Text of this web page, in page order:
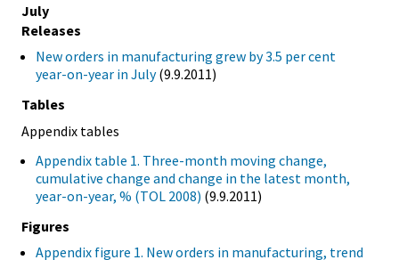
July
Releases
New orders in manufacturing grew by 3.5 per cent
year-on-year in July(9.9.2011)
Tables
Appendix tables
Appendix table 1. Three-month moving change,
cumulative change and change in the latest month,
year-on-year, % (TOL 2008) (9.9.2011)
Figures
Appendix figure 1. New orders in manufacturing, trend